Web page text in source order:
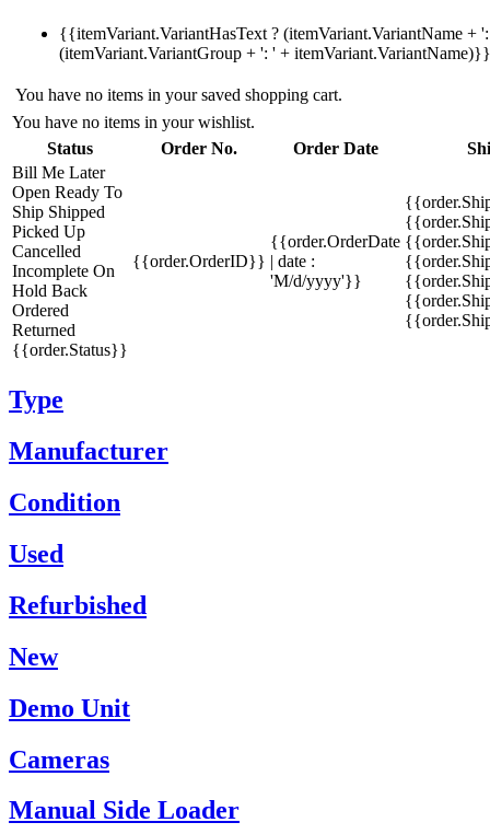
{{itemVariant.VariantHasText ? (itemVariant.VariantName +
(itemVariant.VariantGroup + ': ' + itemVariant.VariantName)}}
You have no items in your saved shopping cart.
You have no items in your wishlist.
Status
Order No. Order Date
Bill Me Later
Open Ready To
Ship Shipped
Picked Up
Cancelled
Incomplete On
Hold Back
Ordered
Returned
{{order.Status}}
{{order.OrderID}}
{{order.OrderDate
| date :
'M/d/yyyy'}}
Type
Manufacturer
Condition
Used
Refurbished
New
Demo Unit
Cameras
Manual Side Loader